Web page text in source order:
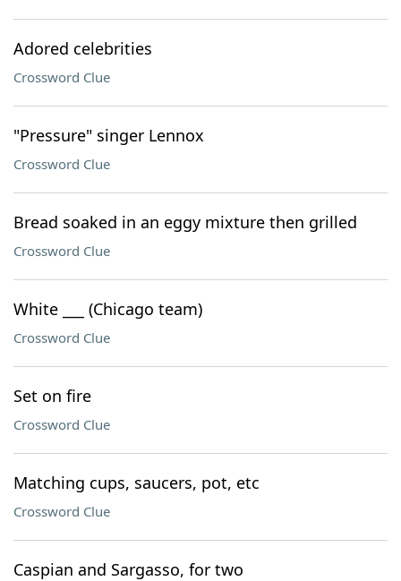
Adored celebrities
Crossword Clue
"Pressure" singer Lennox
Crossword Clue
Bread soaked in an eggy mixture then grilled
Crossword Clue
White ___ (Chicago team)
Crossword Clue
Set on fire
Crossword Clue
Matching cups, saucers, pot, etc
Crossword Clue
Caspian and Sargasso, for two